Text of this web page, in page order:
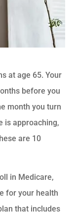
at age 65. Your
before you
month you turn
is approaching,
are 10
in Medicare,
for your health
that includes